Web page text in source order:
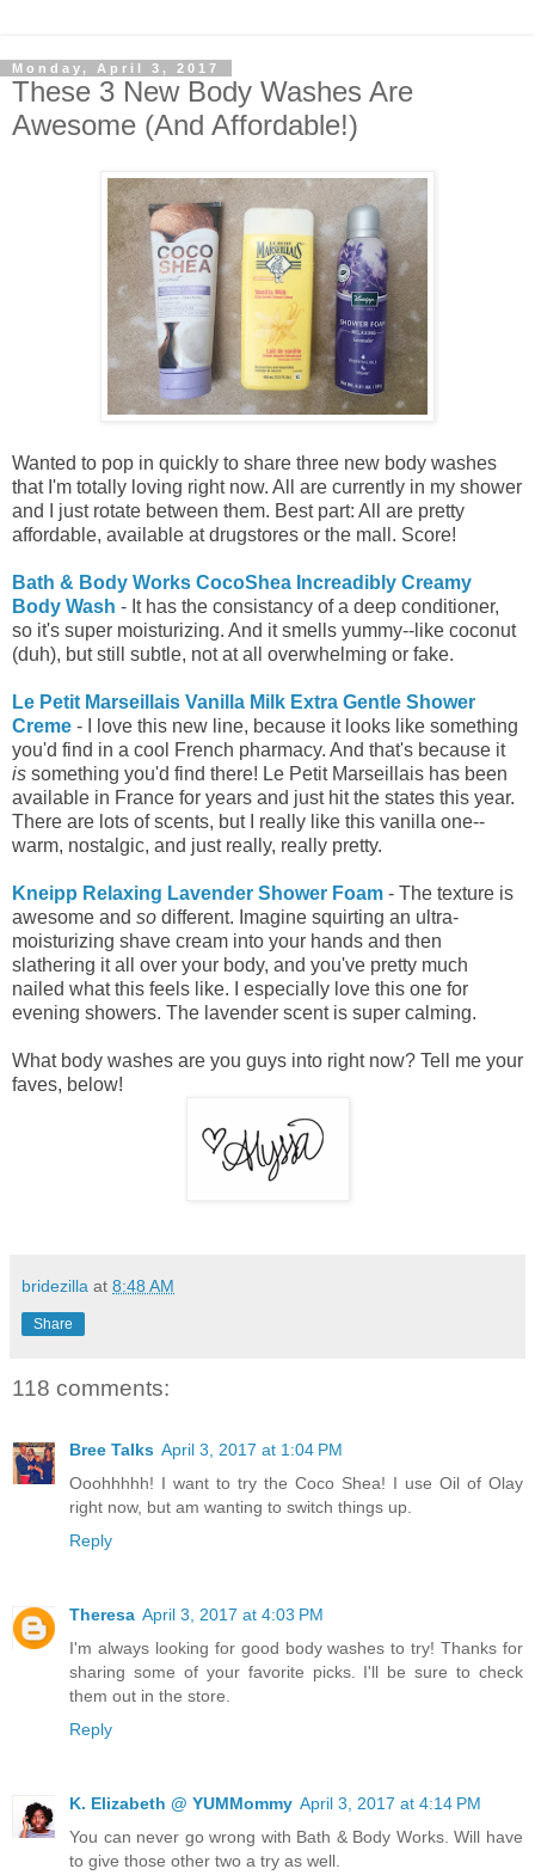
Monday, April 3, 2017
These 3 New Body Washes Are
Awesome (And Affordable!)
Wanted to pop in quickly to share three new body washes
that I'm totally loving right now. All are currently in my shower
and I just rotate between them. Best part: All are pretty
affordable, available at drugstores or the mall. Score!
Bath & Body Works CocoShea Increadibly Creamy
Body Wash - It has the consistancy of a deep conditioner,
so it's super moisturizing. And it smells yummy--like coconut
(duh), but still subtle, not at all overwhelming or fake.
Le Petit Marseillais Vanilla Milk Extra Gentle Shower
Creme - I love this new line, because it looks like something
you'd find in a cool French pharmacy. And that's because it
is something you'd find there! Le Petit Marseillais has been
available in France for years and just hit the states this year.
There are lots of scents, but I really like this vanilla one--
warm, nostalgic, and just really, really pretty.
Kneipp Relaxing Lavender Shower Foam - The texture is
awesome and so different. Imagine squirting an ultra-
moisturizing shave cream into your hands and then
slathering it all over your body, and you've pretty much
nailed what this feels like. I especially love this one for
evening showers. The lavender scent is super calming.
What body washes are you guys into right now? Tell me your
faves, below!
bridezilla at 8:48 AM
Share
118 comments:
Bree Talks April 3, 2017 at 1:04 PM
Ooohhhhh! I want to try the Coco Shea! I use Oil of Olay
right now, but am wanting to switch things up.
Reply
Theresa April 3, 2017 at 4:03 PM
I'm always looking for good body washes to try! Thanks for
sharing some of your favorite picks. I'll be sure to check
them out in the store.
Reply
K. Elizabeth @ YUMMommy April 3, 2017 at 4:14 PM
You can never go wrong with Bath & Body Works. Will have
to give those other two a try as well.